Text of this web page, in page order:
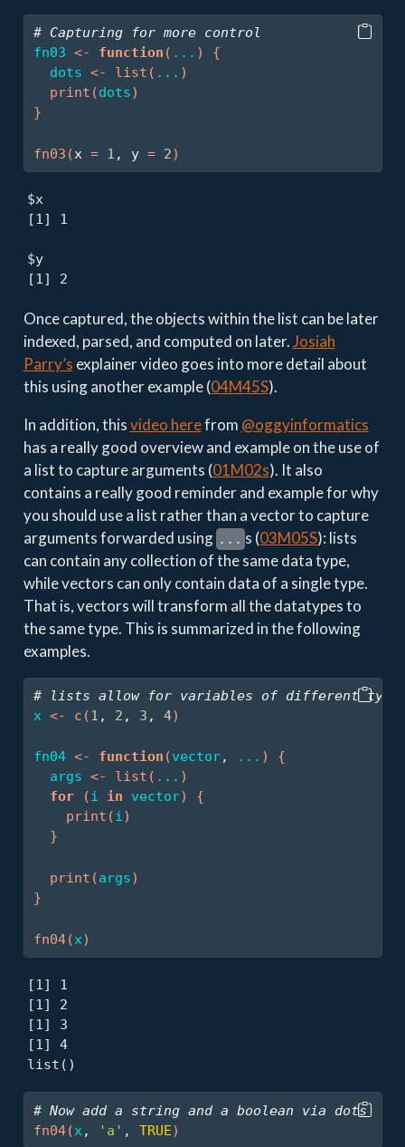
# Capturing for more control
fn03 <- function ( ... )
{
dots <- list ( ... )
print (dots)
}
fn03 (x = 1 , y = 2)
$x
[1] 1
$y
[1] 2
Once captured, the objects within the list can be later
indexed, parsed, and computed on later.Josiah
Parry’s explainer video goes into more detail about
this using another example (04M45S).
In addition, thisvideo herefrom @oggyinformatics
has a really good overview and example on the use of
a list to capture arguments (01M02s). It also
contains a really good reminder and example for why
you should use a list rather than a vector to capture
arguments forwarded using ... s (03M05S): lists
can contain any collection of the same data type,
while vectors can only contain data of a single type.
That is, vectors will transform all the datatypes to
the same type. This is summarized in the following
examples.
# lists allow for variables of different
x <- c (1 , 2 , 3 , 4)
fn04 <- function (vector, ... )
{
args <- list ( ... )
for
(i in vector)
{
print (i)
}
print (args)
}
fn04(x)
[1] 1
[1] 2
[1] 3
[1] 4
list()
# Now add a string and a boolean via dots
fn04(x , 'a' , TRUE)